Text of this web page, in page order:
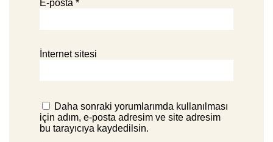
E-posta *
İnternet sitesi
Daha sonraki yorumlarımda kullanılması
için adım, e-posta adresim ve site adresim
bu tarayıcıya kaydedilsin.